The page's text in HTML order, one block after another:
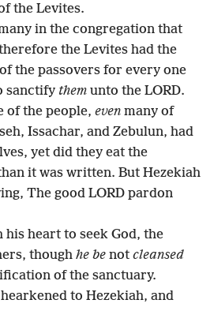
the Levites.
in the congregation that
the Levites had the
the passovers for every one
sanctify them unto the LORD.
of the people, even many of
Issachar, and Zebulun, had
yet did they eat the
it was written. But Hezekiah
The good LORD pardon
heart to seek God, the
though he be not cleansed
of the sanctuary.
to Hezekiah, and